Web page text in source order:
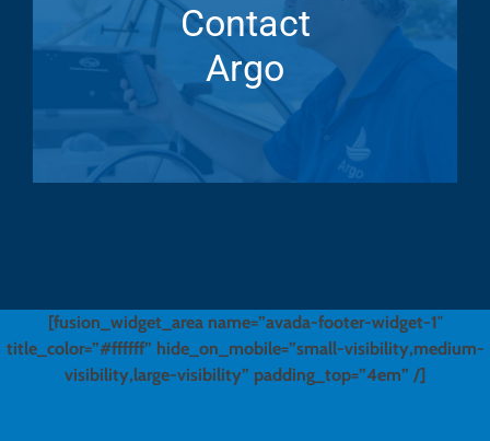
Contact
Argo
[fusion_widget_area name=”avada-footer-widget-1″
title_color=”#ffffff” hide_on_mobile=”small-visibility,medium-
visibility,large-visibility” padding_top=”4em” /]